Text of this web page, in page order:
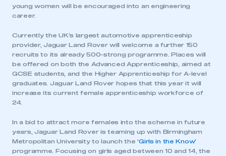
young women will be encouraged into an engineering
career.
Currently the UK’s largest automotive apprenticeship
provider, Jaguar Land Rover will welcome a further 150
recruits to its already 500-strong programme. Places will
be offered on both the Advanced Apprenticeship, aimed at
GCSE students, and the Higher Apprenticeship for A-level
graduates. Jaguar Land Rover hopes that this year it will
increase its current female apprenticeship workforce of
24.
In a bid to attract more females into the scheme in future
years, Jaguar Land Rover is teaming up with Birmingham
Metropolitan University to launch the‘Girls in the Know’
programme. Focusing on girls aged between 10 and 14, the